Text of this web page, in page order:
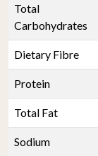
Total
Carbohydrates
Dietary Fibre
Protein
Total Fat
Sodium